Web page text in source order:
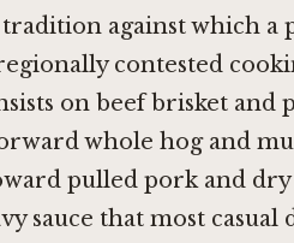
against which a
contested
on beef brisket and
whole hog and
pulled pork and dry
sauce that most casual